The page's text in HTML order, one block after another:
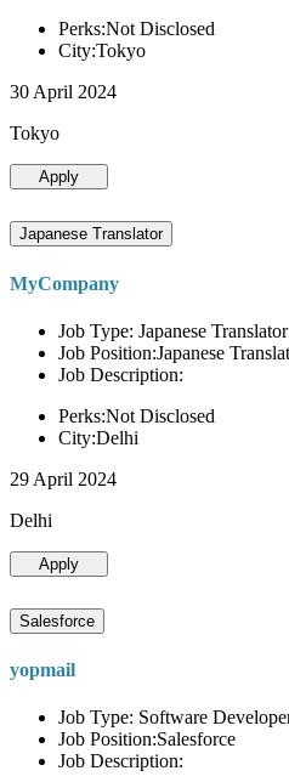
Perks:Not Disclosed
City:Tokyo
30 April 2024
Tokyo
Apply
Japanese Translator
MyCompany
Job Type: Japanese
Job Position:Japanese
Job Description:
Perks:Not Disclosed
City:Delhi
29 April 2024
Delhi
Apply
Salesforce
yopmail
Job Type: Software
Job Position:Salesforce
Job Description: